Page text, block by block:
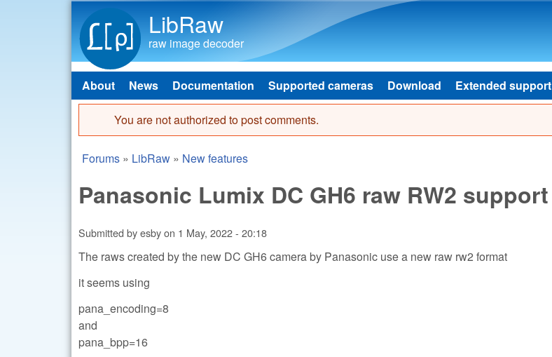
LibRaw
raw image decoder
Main menu
About News Documentation Supported cameras Download Extended support
Error message
You are not authorized to post comments.
You are here
Forums » LibRaw » New features
Panasonic Lumix DC GH6 raw RW2 support
Submitted byesbyon 1 May, 2022 - 20:18
The raws created by the new DC GH6 camera by Panasonic use a new raw rw2 format
it seems using
pana_encoding=8
and
pana_bpp=16